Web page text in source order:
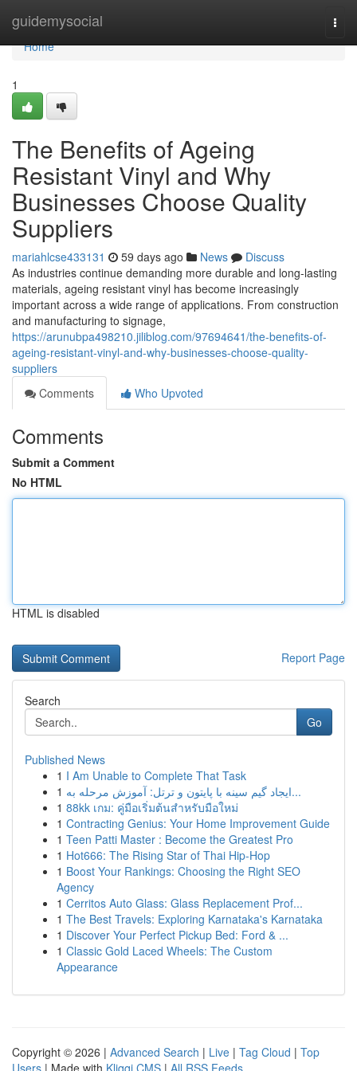
guidemysocial
Home
Home
1
The Benefits of Ageing
Resistant Vinyl and Why
Businesses Choose Quality
Suppliers
mariahlcse433131 59 days ago News
Discuss
As industries continue demanding more durable and long-lasting
materials, ageing resistant vinyl has become increasingly
important across a wide range of applications. From construction
and manufacturing to signage,
https://arunubpa498210.jiliblog.com/97694641/the-benefits-of-
ageing-resistant-vinyl-and-why-businesses-choose-quality-
suppliers
Comments
Who Upvoted
Comments
Submit a Comment
No HTML
HTML is disabled
Report Page
Search
Go
Published News
1 I Am Unable to Complete That Task
1
ایجاد گیم سینه با پایتون و ترتل: آموزش مرحله به...
1 88kk เกม: คู่มือเริ่มต้นสำหรับมือใหม่
1 Contracting Genius: Your Home Improvement Guide
1 Teen Patti Master : Become the Greatest Pro
1 Hot666: The Rising Star of Thai Hip-Hop
1 Boost Your Rankings: Choosing the Right SEO
Agency
1 Cerritos Auto Glass: Glass Replacement Prof...
1 The Best Travels: Exploring Karnataka's Karnataka
1 Discover Your Perfect Pickup Bed: Ford & ...
1 Classic Gold Laced Wheels: The Custom
Appearance
Copyright © 2026 | Advanced Search | Live | Tag Cloud | Top
Users | Made with Kliqqi CMS | All RSS Feeds